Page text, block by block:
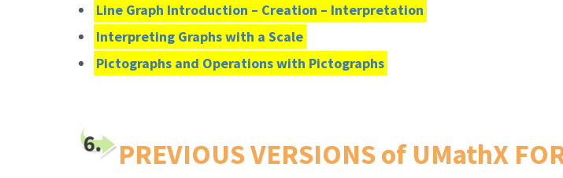
Line Graph Introduction – Creation – Interpretation
Interpreting Graphs with a Scale
Pictographs and Operations with Pictographs
PREVIOUS VERSIONS of UMathX